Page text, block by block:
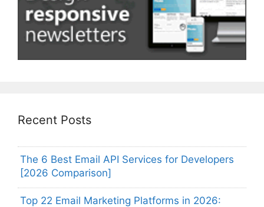
Recent Posts
The 6 Best Email API Services for Developers
[2026 Comparison]
Top 22 Email Marketing Platforms in 2026: